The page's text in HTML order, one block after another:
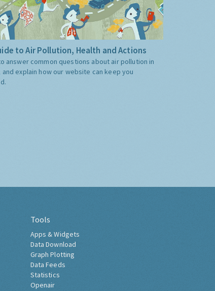
to Air Pollution, Health and Actions
answer common questions about air pollution in
and explain how our website can keep you
Tools
Apps & Widgets
Data Download
Graph Plotting
Data Feeds
Statistics
Openair